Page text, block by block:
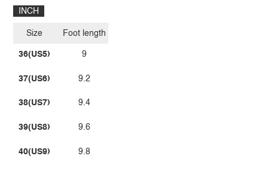
INCH
Size
36(US5)
37(US6)
38(US7)
39(US8)
40(US9)
Foot length
9
9.2
9.4
9.6
9.8